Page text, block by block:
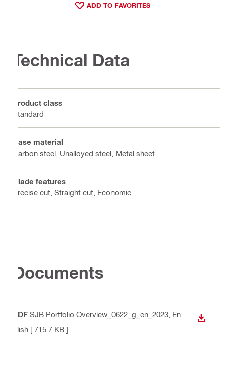
ADD TO FAVORITES
Technical Data
Product class
Standard
Base material
Carbon steel, Unalloyed steel, Metal sheet
Blade features
Precise cut, Straight cut, Economic
Documents
PDF SJB Portfolio Overview_0622_g_en_2023 , En
glish [ 715.7 KB ]